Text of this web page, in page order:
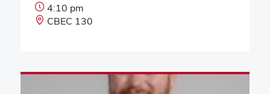
Event
Start
4:10 pm
Event
CBEC 130